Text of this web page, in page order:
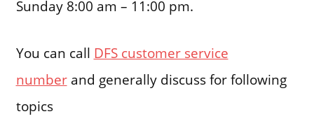
Sunday 8:00 am – 11:00 pm.
You can call DFS customer service
numberand generally discuss for following
topics